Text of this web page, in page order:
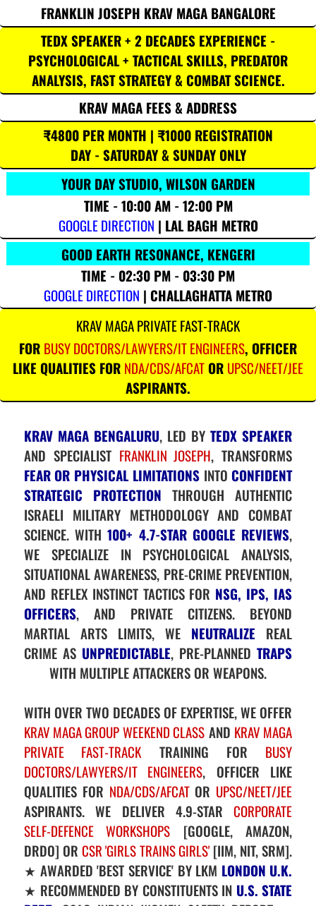
FRANKLIN JOSEPH KRAV MAGA BANGALORE
TEDX SPEAKER + 2 DECADES EXPERIENCE -
PSYCHOLOGICAL + TACTICAL SKILLS, PREDATOR
ANALYSIS, FAST STRATEGY & COMBAT SCIENCE.
KRAV MAGA FEES & ADDRESS
₹4800 PER MONTH | ₹1000 REGISTRATION
DAY - SATURDAY & SUNDAY ONLY
YOUR DAY STUDIO, WILSON GARDEN
TIME - 10:00 AM - 12:00 PM
GOOGLE DIRECTION | LAL BAGH METRO
GOOD EARTH RESONANCE, KENGERI
TIME - 02:30 PM - 03:30 PM
GOOGLE DIRECTION | CHALLAGHATTA METRO
KRAV MAGA PRIVATE FAST-TRACK
FOR BUSY DOCTORS/LAWYERS/IT ENGINEERS, OFFICER
LIKE QUALITIES FOR NDA/CDS/AFCAT OR UPSC/NEET/JEE
ASPIRANTS.
KRAV MAGA BENGALURU, LED BYTEDX SPEAKER
AND SPECIALIST FRANKLIN JOSEPH, TRANSFORMS
FEAR OR PHYSICAL LIMITATIONSINTO CONFIDENT
STRATEGIC PROTECTION THROUGH AUTHENTIC
ISRAELI MILITARY METHODOLOGY AND COMBAT
SCIENCE. WITH100+ 4.7-STAR GOOGLE REVIEWS,
WE SPECIALIZE IN PSYCHOLOGICAL ANALYSIS,
SITUATIONAL AWARENESS, PRE-CRIME PREVENTION,
AND REFLEX INSTINCT TACTICS FOR NSG, IPS, IAS
OFFICERS, AND PRIVATE CITIZENS. BEYOND
MARTIAL ARTS LIMITS, WE NEUTRALIZE REAL
CRIME AS UNPREDICTABLE, PRE-PLANNEDTRAPS
WITH MULTIPLE ATTACKERS OR WEAPONS.
WITH OVER TWO DECADES OF EXPERTISE, WE OFFER
KRAV MAGA GROUP WEEKEND CLASS AND KRAV MAGA
PRIVATE FAST-TRACK TRAINING FOR BUSY
DOCTORS/LAWYERS/IT ENGINEERS, OFFICER LIKE
QUALITIES FOR NDA/CDS/AFCATOR UPSC/NEET/JEE
ASPIRANTS. WE DELIVER 4.9-STARCORPORATE
SELF-DEFENCE WORKSHOPS [GOOGLE, AMAZON,
DRDO] ORCSR 'GIRLS TRAINS GIRLS'[IIM, NIT, SRM].
★ AWARDED 'BEST SERVICE' BY LKM LONDON U.K.
★ RECOMMENDED BY CONSTITUENTS IN U.S. STATE